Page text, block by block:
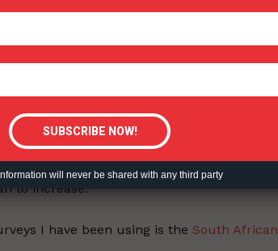
South Africa must make its laws align
It had some of the most stringent
with new products and ways around the
As a result, South Africa has
past couple of years.
a smoking prevalence of over
to increase.
I have been using is the South African
will never be shared with any third party